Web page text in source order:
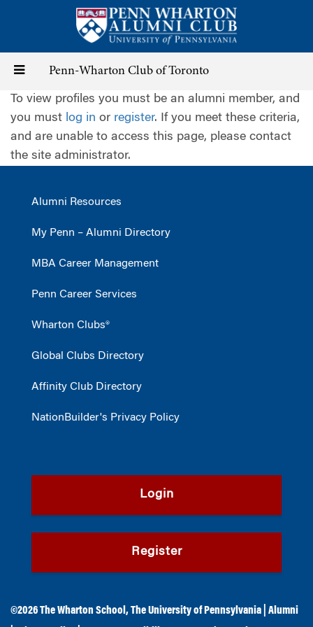
content
Toggle
navigation
Penn-Wharton Club of Toronto
To view profiles you must be an alumni member, and
you must log in or register. If you meet these criteria,
and are unable to access this page, please contact
the site administrator.
Alumni Resources
My Penn – Alumni Directory
MBA Career Management
Penn Career Services
Wharton Clubs®
Global Clubs Directory
Affinity Club Directory
NationBuilder's Privacy Policy
Login
Register
©2026The Wharton School ,The University of Pennsylvania
Alumni